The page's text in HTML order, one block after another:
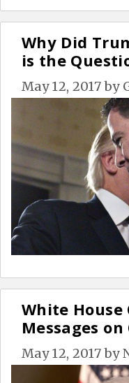
Why Did
is the
May 12, 2017by
White
Messages
May 12, 2017by